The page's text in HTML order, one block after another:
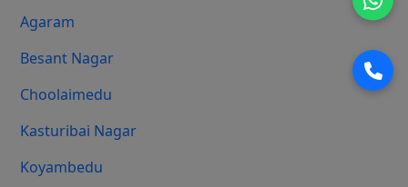
Agaram
Besant Nagar
Choolaimedu
Kasturibai Nagar
Koyambedu